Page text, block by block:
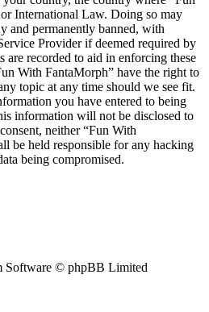
International Law. Doing so may
and permanently banned, with
Provider if deemed required by
are recorded to aid in enforcing these
With FantaMorph” have the right to
topic at any time should we see fit.
you have entered to being
information will not be disclosed to
neither “Fun With
be held responsible for any hacking
being compromised.
Software © phpBB Limited